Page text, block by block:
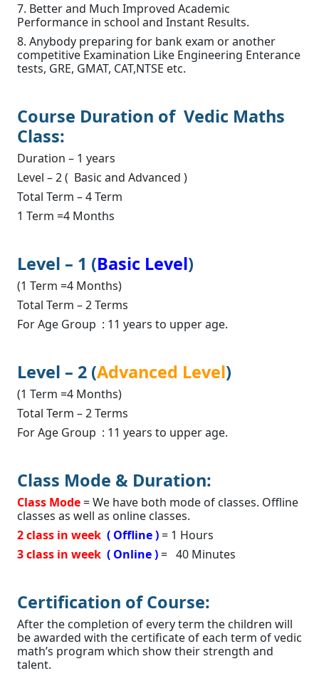
7. Better and Much Improved Academic
Performance in school and Instant Results.
8. Anybody preparing for bank exam or another
competitive Examination Like Engineering Enterance
tests, GRE, GMAT, CAT,NTSE etc.
Course Duration of Vedic Maths
Class:
Duration – 1 years
Level – 2 ( Basic and Advanced )
Total Term – 4 Term
1 Term =4 Months
Level – 1 (Basic Level)
(1 Term =4 Months)
Total Term – 2 Terms
For Age Group : 11 years to upper age.
Level – 2 (Advanced Level)
(1 Term =4 Months)
Total Term – 2 Terms
For Age Group : 11 years to upper age.
Class Mode & Duration:
Class Mode= We have both mode of classes. Offline
classes as well as online classes.
2 class in week ( Offline )= 1 Hours
3 class in week ( Online )= 40 Minutes
Certification of Course:
After the completion of every term the children will
be awarded with the certificate of each term of vedic
math’s program which show their strength and
talent.